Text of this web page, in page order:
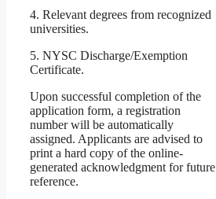
4. Relevant degrees from recognized
universities.
5. NYSC Discharge/Exemption
Certificate.
Upon successful completion of the
application form, a registration
number will be automatically
assigned. Applicants are advised to
print a hard copy of the online-
generated acknowledgment for future
reference.